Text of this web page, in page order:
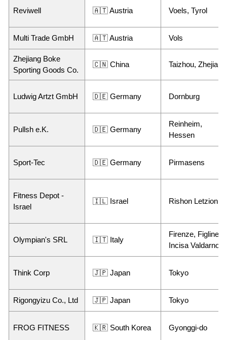
Reviwell 🇦🇹 Austria Voels, Tyrol
Multi Trade GmbH 🇦🇹 Austria Vols
Zhejiang Boke
Sporting Goods Co.
🇨🇳 China Taizhou, Zhejiang
Ludwig Artzt GmbH 🇩🇪 Germany Dornburg
Pullsh e.K. 🇩🇪 Germany
Reinheim,
Hessen
Sport-Tec 🇩🇪 Germany Pirmasens
Fitness Depot -
Israel
🇮🇱 Israel Rishon Letzion
Olympian's SRL 🇮🇹 Italy
Firenze, Figline e
Incisa Valdarno
Think Corp 🇯🇵 Japan Tokyo
Rigongyizu Co., Ltd 🇯🇵 Japan Tokyo
FROG FITNESS 🇰🇷 South Korea Gyonggi-do